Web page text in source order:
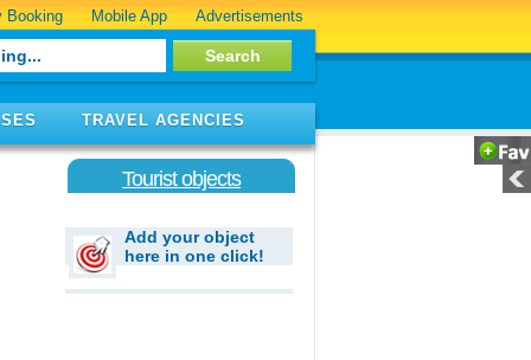
Booking Mobile App Advertisements
TRAVEL AGENCIES
Tourist objects
Add your object
here in one click!